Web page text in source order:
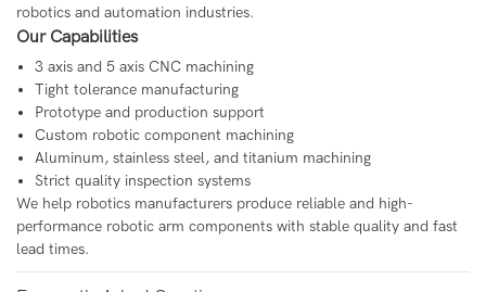
robotics and automation industries.
Our Capabilities
3 axis and 5 axis CNC machining
Tight tolerance manufacturing
Prototype and production support
Custom robotic component machining
Aluminum, stainless steel, and titanium machining
Strict quality inspection systems
We help robotics manufacturers produce reliable and high-
performance robotic arm components with stable quality and fast
lead times.